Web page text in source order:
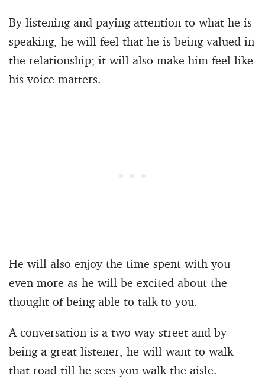
By listening and paying attention to what he is
speaking, he will feel that he is being valued in
the relationship; it will also make him feel like
his voice matters.
He will also enjoy the time spent with you
even more as he will be excited about the
thought of being able to talk to you.
A conversation is a two-way street and by
being a great listener, he will want to walk
that road till he sees you walk the aisle.